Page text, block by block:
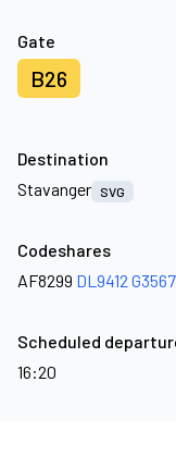
Gate
B26
Destination
Stavanger SVG
Codeshares
AF8299 DL9412
Scheduled
16:20